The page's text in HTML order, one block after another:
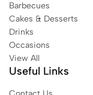
Barbecues
Cakes & Desserts
Drinks
Occasions
View All
Useful Links